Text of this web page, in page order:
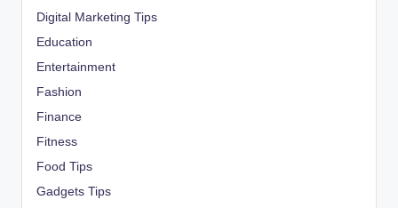
Digital Marketing Tips
Education
Entertainment
Fashion
Finance
Fitness
Food Tips
Gadgets Tips